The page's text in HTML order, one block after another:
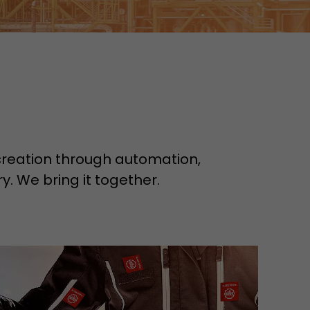
through automation,
We bring it together.
In this
visit, the
of all
are